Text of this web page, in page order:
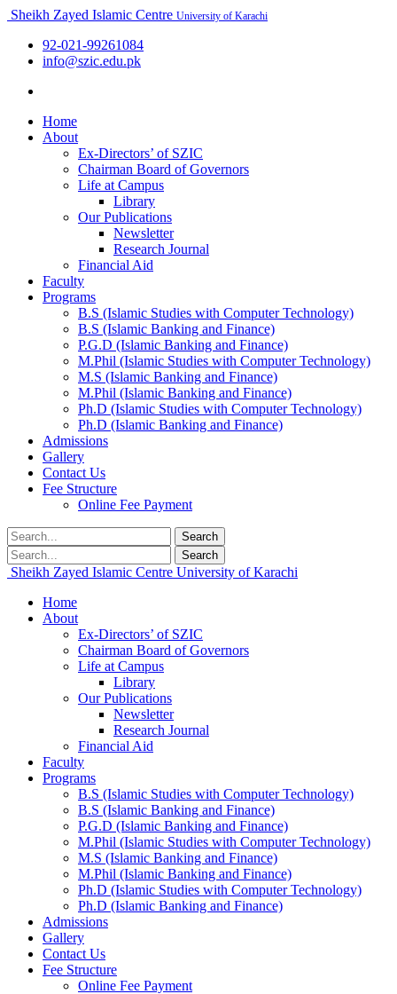
Sheikh Zayed Islamic Centre University of Karachi
92-021-99261084
info@szic.edu.pk
Home
About
Ex-Directors’ of SZIC
Chairman Board of Governors
Life at Campus
Library
Our Publications
Newsletter
Research Journal
Financial Aid
Faculty
Programs
B.S (Islamic Studies with Computer Technology)
B.S (Islamic Banking and Finance)
P.G.D (Islamic Banking and Finance)
M.Phil (Islamic Studies with Computer Technology)
M.S (Islamic Banking and Finance)
M.Phil (Islamic Banking and Finance)
Ph.D (Islamic Studies with Computer Technology)
Ph.D (Islamic Banking and Finance)
Admissions
Gallery
Contact Us
Fee Structure
Online Fee Payment
Search
Search
Sheikh Zayed Islamic Centre University of Karachi
Home
About
Ex-Directors’ of SZIC
Chairman Board of Governors
Life at Campus
Library
Our Publications
Newsletter
Research Journal
Financial Aid
Faculty
Programs
B.S (Islamic Studies with Computer Technology)
B.S (Islamic Banking and Finance)
P.G.D (Islamic Banking and Finance)
M.Phil (Islamic Studies with Computer Technology)
M.S (Islamic Banking and Finance)
M.Phil (Islamic Banking and Finance)
Ph.D (Islamic Studies with Computer Technology)
Ph.D (Islamic Banking and Finance)
Admissions
Gallery
Contact Us
Fee Structure
Online Fee Payment